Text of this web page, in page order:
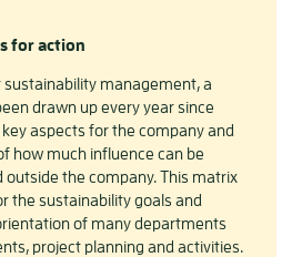
for action
management, a
drawn up every year since
aspects for the company and
how much influence can be
the company. This matrix
the sustainability goals and
of many departments
project planning and activities.